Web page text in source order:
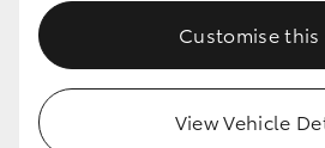
Customise this
View Vehicle